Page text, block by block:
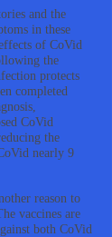
and the
in these
of CoVid
the
protects
completed
CoVid
the
nearly 9
reason to
vaccines are
both CoVid